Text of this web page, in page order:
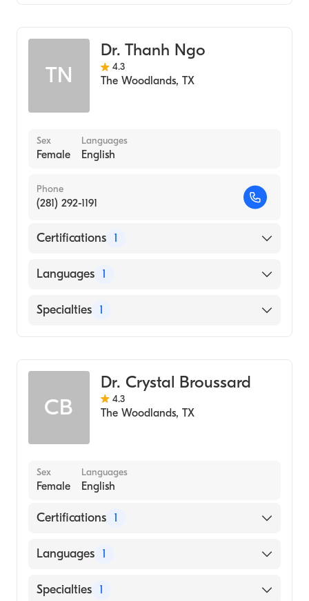
TN
Dr. Thanh Ngo
4.3
The Woodlands, TX
Sex
Female
Languages
English
Phone
(281) 292-1191
Certifications 1
American Board of Family Medicine
Languages 1
English
Specialties 1
CB
Dr. Crystal Broussard
4.3
The Woodlands, TX
Sex
Female
Languages
English
Certifications 1
American Board of Family Medicine
Languages 1
English
Specialties 1